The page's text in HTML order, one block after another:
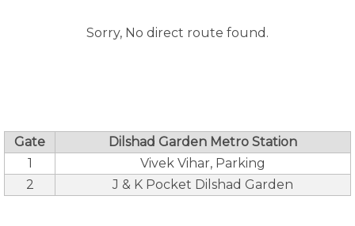
Sorry, No direct route found.
Gate
Dilshad Garden Metro Station
1
Vivek Vihar, Parking
2
J & K Pocket Dilshad Garden